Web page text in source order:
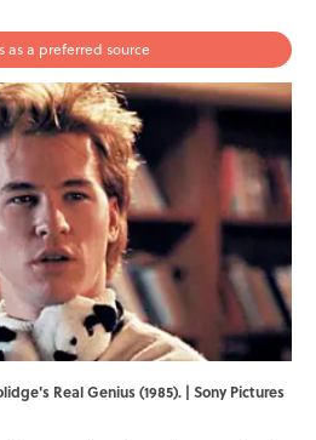
as a preferred source
Real Genius (1985). | Sony Pictures